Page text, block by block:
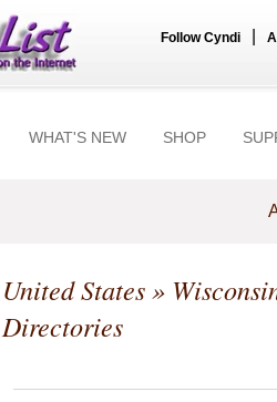
Follow Cyndi
WHAT'S NEW SHOP
United States»
Directories